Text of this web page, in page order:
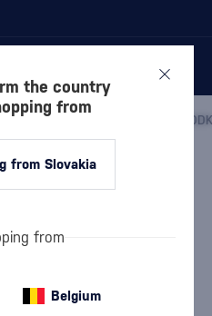
ZUBROWKA BISON GRASS
l 37.5 %
Vodka
the country
from
from Slovakia
from
Belgium